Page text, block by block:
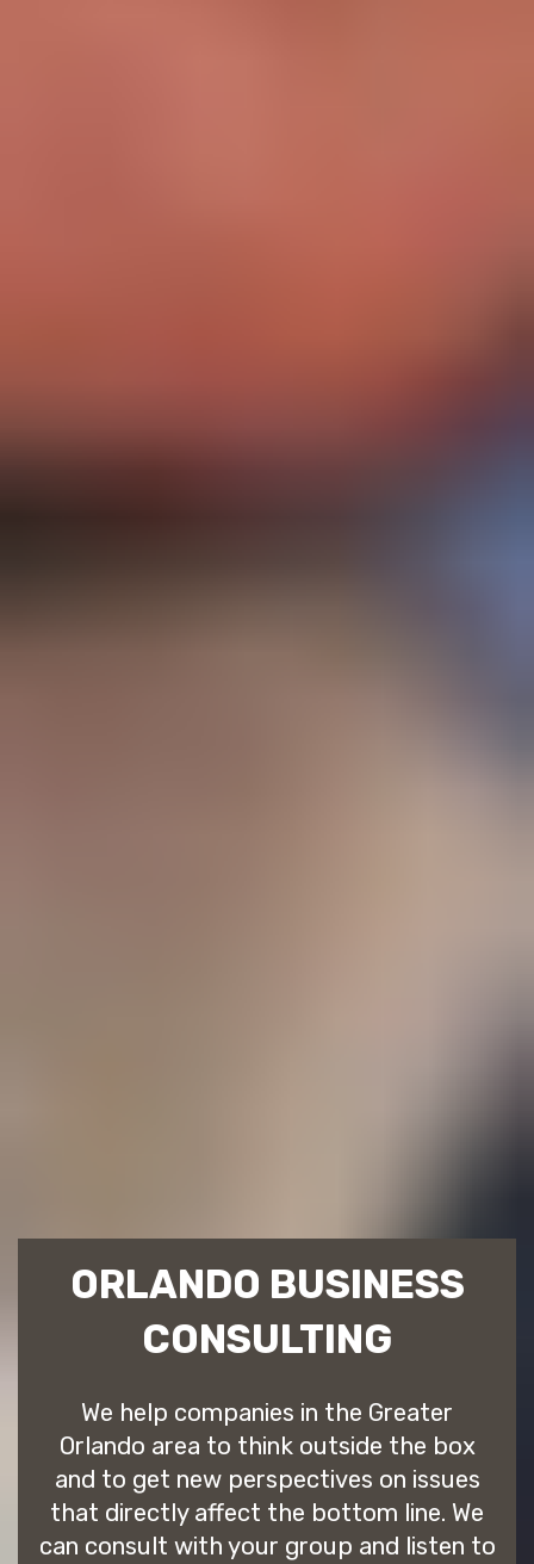
ORLANDO BUSINESS
CONSULTING
We help companies in the Greater
Orlando area to think outside the box
and to get new perspectives on issues
that directly affect the bottom line. We
can consult with your group and listen to